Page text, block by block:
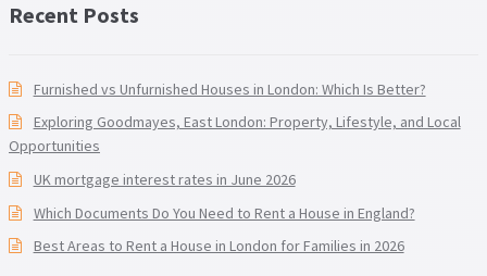
Recent Posts
Furnished vs Unfurnished Houses in London: Which Is Better?
Exploring Goodmayes, East London: Property, Lifestyle, and Local
Opportunities
UK mortgage interest rates in June 2026
Which Documents Do You Need to Rent a House in England?
Best Areas to Rent a House in London for Families in 2026